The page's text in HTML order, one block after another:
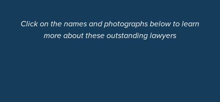
Click on the names and photographs below to learn
more about these outstanding lawyers